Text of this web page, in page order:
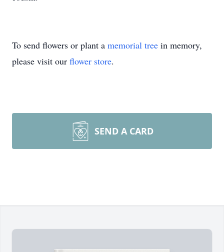
To send flowers or plant a memorial tree in memory,
please visit our flower store.
SEND A CARD